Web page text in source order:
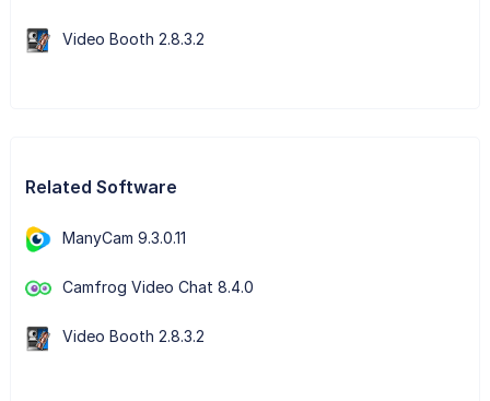
Video Booth 2.8.3.2
Related Software
ManyCam 9.3.0.11
Camfrog Video Chat 8.4.0
Video Booth 2.8.3.2